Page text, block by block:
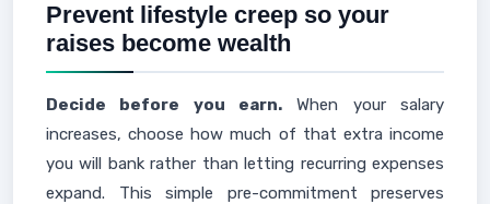
Prevent lifestyle creep so your
raises become wealth
Decide before you earn. When your salary
increases, choose how much of that extra income
you will bank rather than letting recurring expenses
expand. This simple pre-commitment preserves